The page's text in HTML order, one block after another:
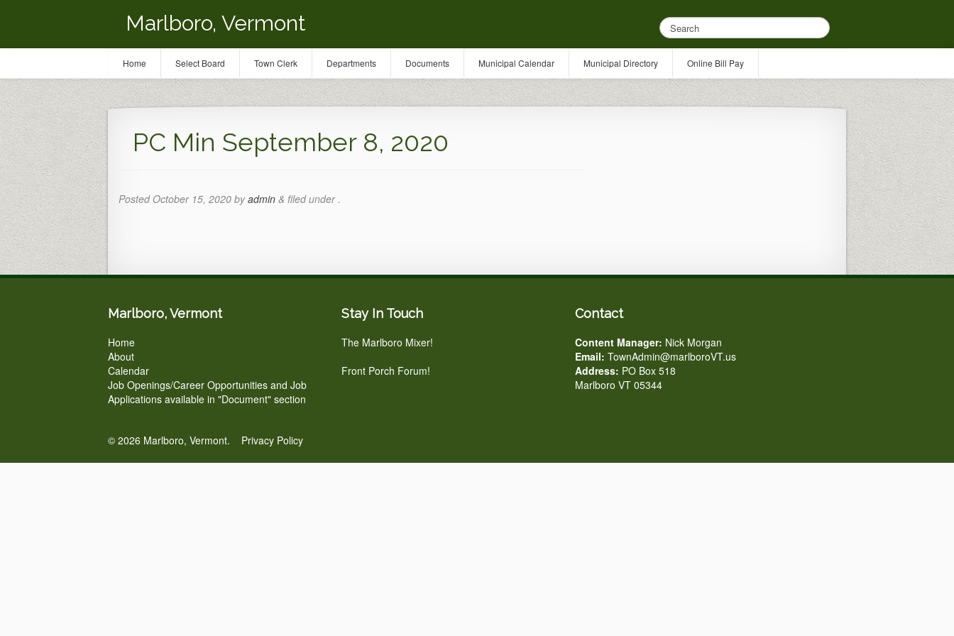
Marlboro, Vermont
PC Min September 8, 2020
Posted October 15, 2020 byadmin & filed under .
Marlboro, Vermont
Home
About
Calendar
Job Openings/Career Opportunities and Job
Applications available in "Document" section
Stay In Touch
The Marlboro Mixer!
Front Porch Forum!
Contact
Content Manager: Nick Morgan
Email: TownAdmin@marlboroVT.us
Address: PO Box 518
Marlboro VT 05344
© 2026 Marlboro, Vermont. Privacy Policy
Home Select Board Town Clerk Departments Documents Municipal Calendar Municipal Directory Online Bill Pay